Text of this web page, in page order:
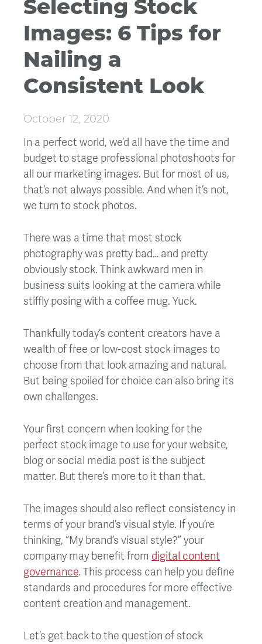
Selecting Stock
Images: 6 Tips for
Nailing a
Consistent Look
October 12, 2020
In a perfect world, we’d all have the time and
budget to stage professional photoshoots for
all our marketing images. But for most of us,
that’s not always possible. And when it’s not,
we turn to stock photos.
There was a time that most stock
photography was pretty bad… and pretty
obviously stock. Think awkward men in
business suits looking at the camera while
stiffly posing with a coffee mug. Yuck.
Thankfully today’s content creators have a
wealth of free or low-cost stock images to
choose from that look amazing and natural.
But being spoiled for choice can also bring its
own challenges.
Your first concern when looking for the
perfect stock image to use for your website,
blog or social media post is the subject
matter. But there’s more to it than that.
The images should also reflect consistency in
terms of your brand’s visual style. If you’re
thinking, “My brand’s visual style?” your
company may benefit from digital content
governance. This process can help you define
standards and procedures for more effective
content creation and management.
Let’s get back to the question of stock